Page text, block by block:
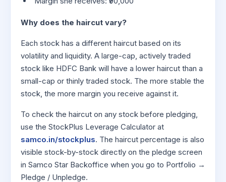
Why does the haircut vary?
Each stock has a different haircut based on its
volatility and liquidity. A large-cap, actively traded
stock like HDFC Bank will have a lower haircut than a
small-cap or thinly traded stock. The more stable the
stock, the more margin you receive against it.
To check the haircut on any stock before pledging,
use the StockPlus Leverage Calculator at
samco.in/stockplus. The haircut percentage is also
visible stock-by-stock directly on the pledge screen
in Samco Star Backoffice when you go to Portfolio →
Pledge / Unpledge.